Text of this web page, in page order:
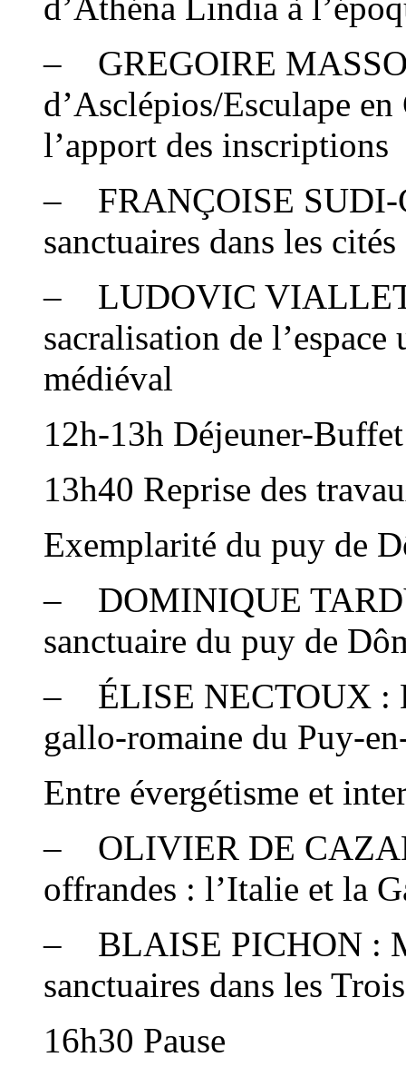
– GREGOIRE
d’Asclépios/Esculape
l’apport des inscriptions
– FRANÇOISE SUDI-
sanctuaires dans les
– LUDOVIC VIALLET
sacralisation de
médiéval
12h-13h Déjeuner-
13h40 Reprise des
Exemplarité du puy de
– DOMINIQUE
sanctuaire du puy de
– ÉLISE NECTOUX :
gallo-romaine du Puy-
Entre évergétisme et
– OLIVIER DE
offrandes : l’Italie et la
– BLAISE PICHON :
sanctuaires dans les
16h30 Pause